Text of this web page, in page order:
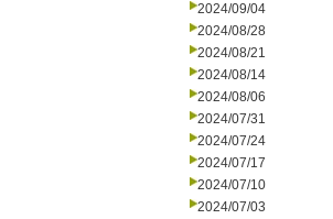
2024/09/04
2024/08/28
2024/08/21
2024/08/14
2024/08/06
2024/07/31
2024/07/24
2024/07/17
2024/07/10
2024/07/03